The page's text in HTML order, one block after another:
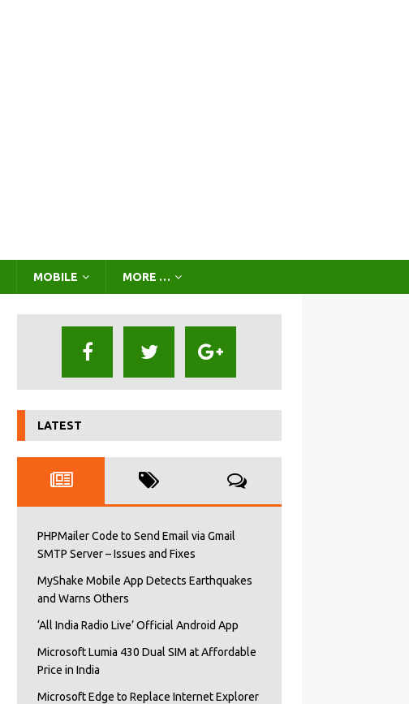
MOBILE MORE …
LATEST
PHPMailer Code to Send Email via Gmail
SMTP Server – Issues and Fixes
MyShake Mobile App Detects Earthquakes
and Warns Others
‘All India Radio Live’ Official Android App
Microsoft Lumia 430 Dual SIM at Affordable
Price in India
Microsoft Edge to Replace Internet Explorer